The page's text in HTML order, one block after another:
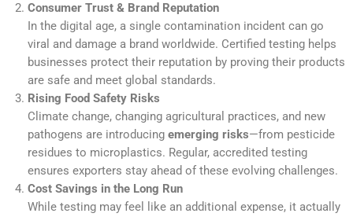
Consumer Trust & Brand Reputation
In the digital age, a single contamination incident can go
viral and damage a brand worldwide. Certified testing helps
businesses protect their reputation by proving their products
are safe and meet global standards.
Rising Food Safety Risks
Climate change, changing agricultural practices, and new
pathogens are introducing emerging risks—from pesticide
residues to microplastics. Regular, accredited testing
ensures exporters stay ahead of these evolving challenges.
Cost Savings in the Long Run
While testing may feel like an additional expense, it actually